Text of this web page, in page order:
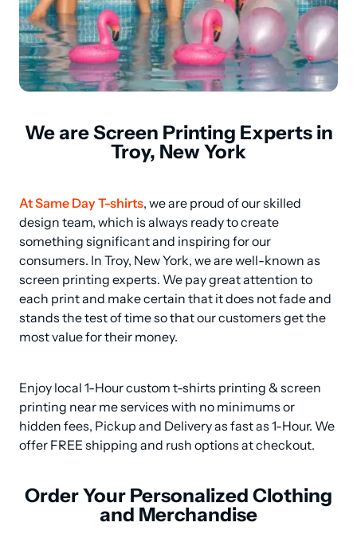
We are Screen Printing Experts in
Troy, New York
At Same Day T-shirts, we are proud of our skilled
design team, which is always ready to create
something significant and inspiring for our
consumers. In Troy, New York, we are well-known as
screen printing experts. We pay great attention to
each print and make certain that it does not fade and
stands the test of time so that our customers get the
most value for their money.
Enjoy local 1-Hour custom t-shirts printing & screen
printing near me services with no minimums or
hidden fees, Pickup and Delivery as fast as 1-Hour. We
offer FREE shipping and rush options at checkout.
Order Your Personalized Clothing
and Merchandise